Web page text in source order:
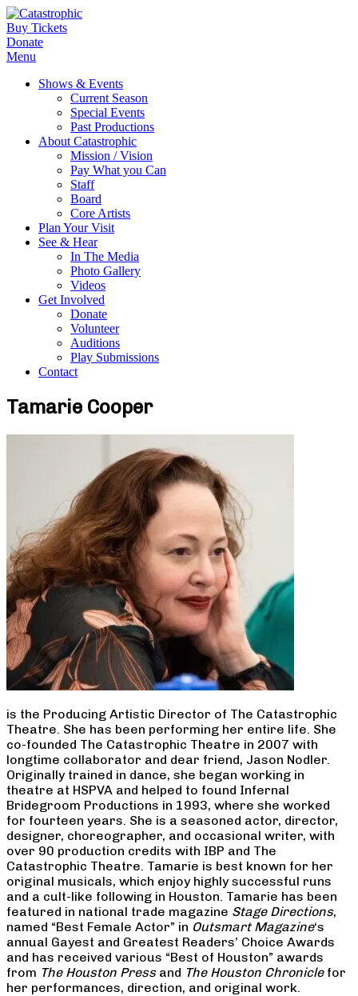
Buy Tickets
Donate
Menu
Shows & Events
Current Season
Special Events
Past Productions
About Catastrophic
Mission / Vision
Pay What you Can
Staff
Board
Core Artists
Plan Your Visit
See & Hear
In The Media
Photo Gallery
Videos
Get Involved
Donate
Volunteer
Auditions
Play Submissions
Contact
Tamarie Cooper
is the Producing Artistic Director of The Catastrophic
Theatre. She has been performing her entire life. She
co-founded The Catastrophic Theatre in 2007 with
longtime collaborator and dear friend, Jason Nodler.
Originally trained in dance, she began working in
theatre at HSPVA and helped to found Infernal
Bridegroom Productions in 1993, where she worked
for fourteen years. She is a seasoned actor, director,
designer, choreographer, and occasional writer, with
over 90 production credits with IBP and The
Catastrophic Theatre. Tamarie is best known for her
original musicals, which enjoy highly successful runs
and a cult-like following in Houston. Tamarie has been
featured in national trade magazine Stage Directions,
named “Best Female Actor” in Outsmart Magazine‘s
annual Gayest and Greatest Readers’ Choice Awards
and has received various “Best of Houston” awards
from The Houston Pressand The Houston Chroniclefor
her performances, direction, and original work.